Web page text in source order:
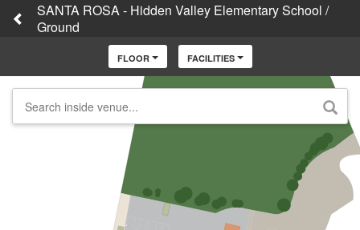
SANTA ROSA - Hidden Valley Elementary School /
Ground
FLOOR FACILITIES